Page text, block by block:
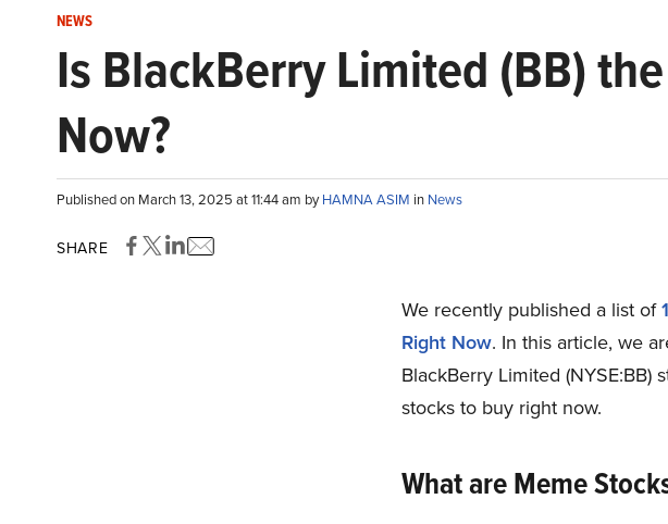
NEWS
Is BlackBerry Limited (BB)
Now?
Published on March 13, 2025 at 11:44 am byHAMNA ASIM in News
SHARE
We recently published a list of
Right Now. In this article, we
BlackBerry Limited (NYSE:BB)
stocks to buy right now.
What are Meme